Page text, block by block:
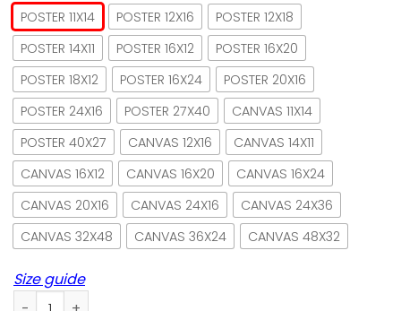
POSTER 11X14 POSTER 12X16
POSTER 12X18
POSTER 14X11
POSTER 16X12
POSTER 16X20
POSTER 18X12
POSTER 16X24
POSTER 20X16
POSTER 24X16
POSTER 27X40
CANVAS 11X14
POSTER 40X27
CANVAS 12X16
CANVAS 14X11
CANVAS 16X12
CANVAS 16X20
CANVAS 16X24
CANVAS 20X16
CANVAS 24X16
CANVAS 24X36
CANVAS 32X48
CANVAS 36X24 CANVAS 48X32
Size guide
Cat That's What I Do I Read Books And I Know Things